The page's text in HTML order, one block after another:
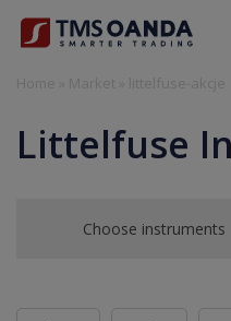
Littelfuse
Choose instruments